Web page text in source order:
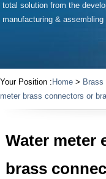
total solution from the
manufacturing &
Your Position : Home > Brass
meter brass connectors or
Water meter
brass